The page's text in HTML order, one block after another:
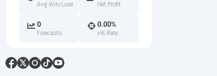
Avg Win/Lose Net Profit
0
Forecasts
0.00%
Hit Rate